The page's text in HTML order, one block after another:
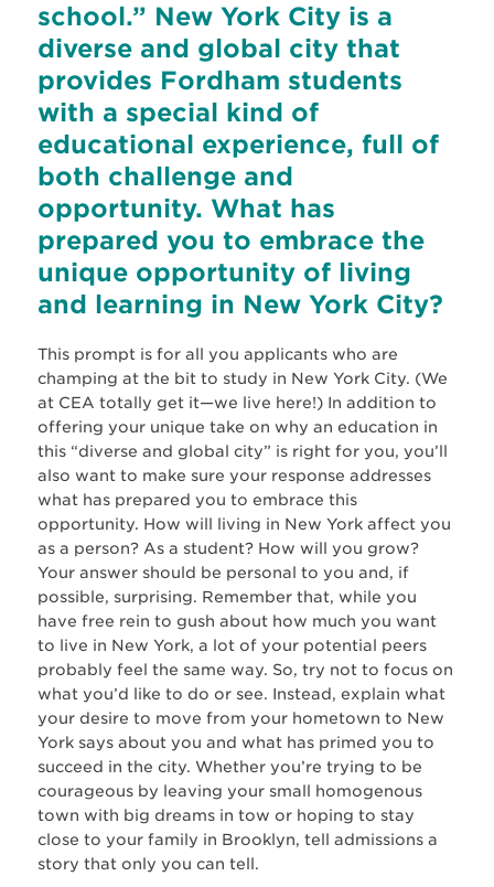
school.” New York City is a
diverse and global city that
provides Fordham students
with a special kind of
educational experience, full of
both challenge and
opportunity. What has
prepared you to embrace the
unique opportunity of living
and learning in New York City?
This prompt is for all you applicants who are
champing at the bit to study in New York City. (We
at CEA totally get it—we live here!) In addition to
offering your unique take on why an education in
this “diverse and global city” is right for you, you’ll
also want to make sure your response addresses
what has prepared you to embrace this
opportunity. How will living in New York affect you
as a person? As a student? How will you grow?
Your answer should be personal to you and, if
possible, surprising. Remember that, while you
have free rein to gush about how much you want
to live in New York, a lot of your potential peers
probably feel the same way. So, try not to focus on
what you’d like to do or see. Instead, explain what
your desire to move from your hometown to New
York says about you and what has primed you to
succeed in the city. Whether you’re trying to be
courageous by leaving your small homogenous
town with big dreams in tow or hoping to stay
close to your family in Brooklyn, tell admissions a
story that only you can tell.